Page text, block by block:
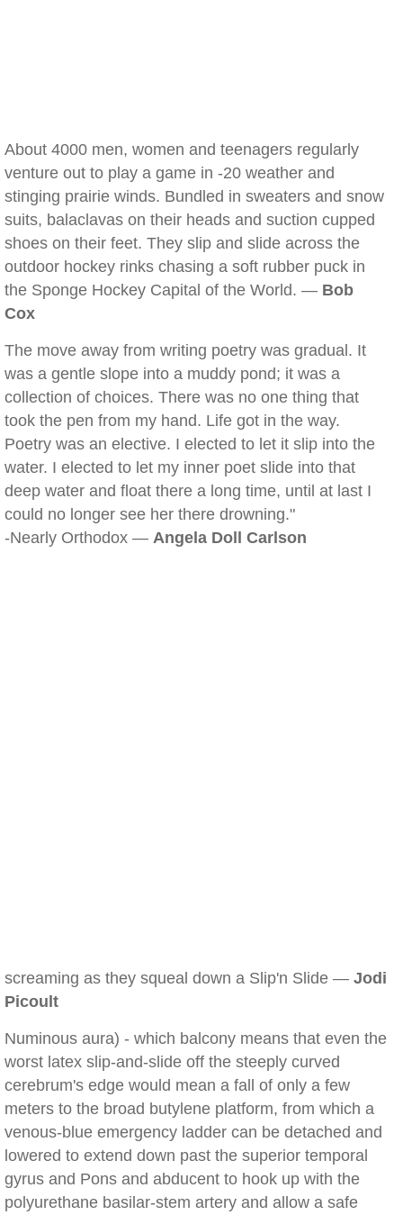
About 4000 men, women and teenagers regularly
venture out to play a game in -20 weather and
stinging prairie winds. Bundled in sweaters and snow
suits, balaclavas on their heads and suction cupped
shoes on their feet. They slip and slide across the
outdoor hockey rinks chasing a soft rubber puck in
the Sponge Hockey Capital of the World. — Bob
Cox
The move away from writing poetry was gradual. It
was a gentle slope into a muddy pond; it was a
collection of choices. There was no one thing that
took the pen from my hand. Life got in the way.
Poetry was an elective. I elected to let it slip into the
water. I elected to let my inner poet slide into that
deep water and float there a long time, until at last I
could no longer see her there drowning."
-Nearly Orthodox — Angela Doll Carlson
screaming as they squeal down a Slip'n Slide — Jodi
Picoult
Numinous aura) - which balcony means that even the
worst latex slip-and-slide off the steeply curved
cerebrum's edge would mean a fall of only a few
meters to the broad butylene platform, from which a
venous-blue emergency ladder can be detached and
lowered to extend down past the superior temporal
gyrus and Pons and abducent to hook up with the
polyurethane basilar-stem artery and allow a safe